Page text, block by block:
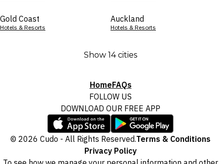
Gold Coast
Hotels & Resorts
Auckland
Hotels & Resorts
Show 14 cities
HomeFAQs
FOLLOW US
DOWNLOAD OUR FREE APP
© 2026 Cudo - All Rights Reserved.Terms & Conditions
Privacy Policy